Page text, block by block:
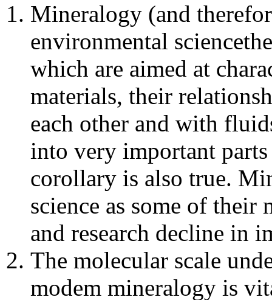
Mineralogy (and
environmental
which are aimed at
materials, their
each other and with
into very important
corollary is also true.
science as some of their
and research decline in
The molecular scale
modem mineralogy is